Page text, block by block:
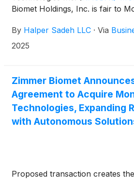
Biomet Holdings, Inc. is fair to
transaction, Monogram
an upfront payment of $4.04 per
common stock in cash if certain
development, regulatory and
are achieved through 2030.
By Halper Sadeh LLC · Via
2025
Zimmer Biomet
Agreement to Acquire
Technologies, Expanding
with Autonomous
Proposed transaction creates